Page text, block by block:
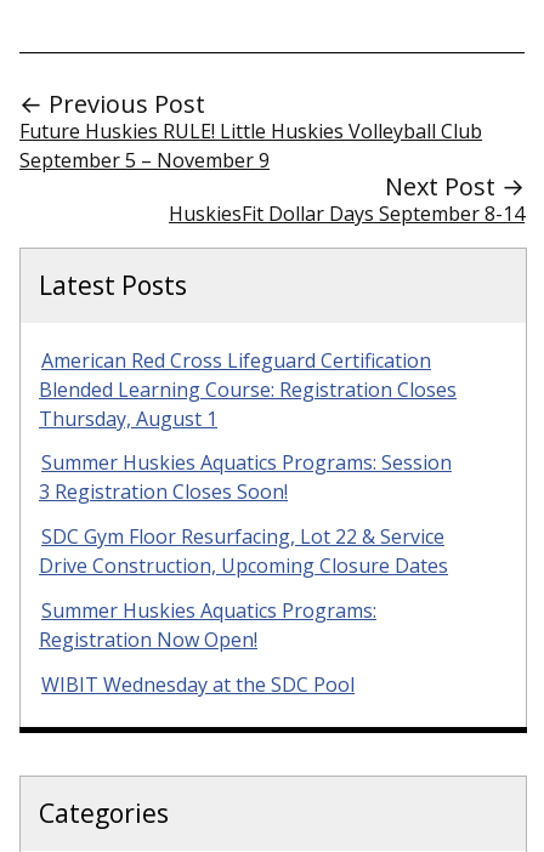
← Previous Post
Future Huskies RULE! Little Huskies Volleyball Club
September 5 – November 9
Next Post →
HuskiesFit Dollar Days September 8-14
Latest Posts
American Red Cross Lifeguard Certification
Blended Learning Course: Registration Closes
Thursday, August 1
Summer Huskies Aquatics Programs: Session
3 Registration Closes Soon!
SDC Gym Floor Resurfacing, Lot 22 & Service
Drive Construction, Upcoming Closure Dates
Summer Huskies Aquatics Programs:
Registration Now Open!
WIBIT Wednesday at the SDC Pool
Categories